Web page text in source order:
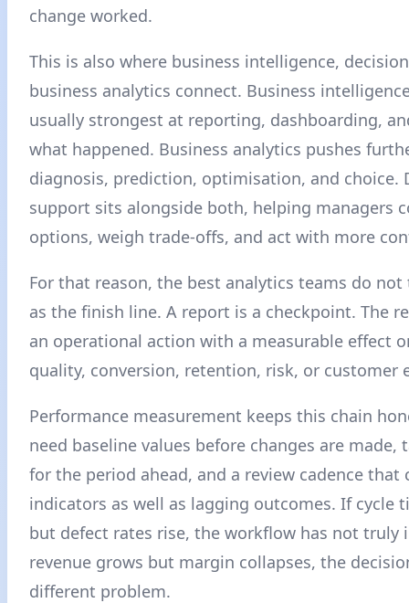
change worked.
This is also where business intelligence,
business analytics connect. Business
usually strongest at reporting, dashboarding,
what happened. Business analytics pushes
diagnosis, prediction, optimisation, and choice.
support sits alongside both, helping managers
options, weigh trade-offs, and act with more
For that reason, the best analytics teams do
as the finish line. A report is a checkpoint. The
an operational action with a measurable effect
quality, conversion, retention, risk, or customer
Performance measurement keeps this chain
need baseline values before changes are made,
for the period ahead, and a review cadence that
indicators as well as lagging outcomes. If cycle
but defect rates rise, the workflow has not truly
revenue grows but margin collapses, the
different problem.